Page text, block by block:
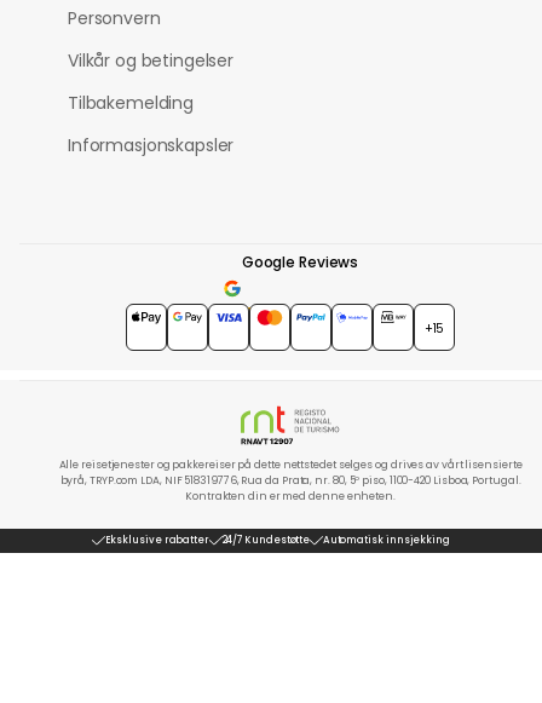
Personvern
Vilkår og betingelser
Tilbakemelding
Informasjonskapsler
Google Reviews
4.7★★★★★
+15
Alle reisetjenester og pakkereiser på dette nettstedet selges og drives av vårt lisensierte
byrå, TRYP.com LDA, NIF 518319776, Rua da Prata, nr. 80, 5º piso, 1100-420 Lisboa, Portugal.
Kontrakten din er med denne enheten.
Eksklusive rabatter 24/7 Kundestøtte Automatisk innsjekking